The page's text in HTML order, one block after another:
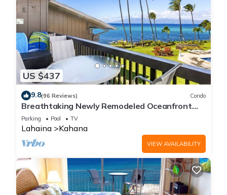
US $437
9.8(96 Reviews) Condo
Breathtaking Newly Remodeled Oceanfront
Condo 2BD/2BA - Remarkable Molokai Views
Parking Pool TV
Lahaina Kahana
VIEW AVAILABILITY